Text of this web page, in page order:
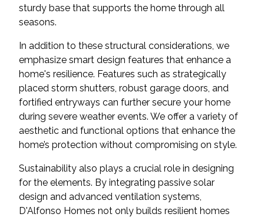
sturdy base that supports the home through all
seasons.
In addition to these structural considerations, we
emphasize smart design features that enhance a
home's resilience. Features such as strategically
placed storm shutters, robust garage doors, and
fortified entryways can further secure your home
during severe weather events. We offer a variety of
aesthetic and functional options that enhance the
home’s protection without compromising on style.
Sustainability also plays a crucial role in designing
for the elements. By integrating passive solar
design and advanced ventilation systems,
D'Alfonso Homes not only builds resilient homes